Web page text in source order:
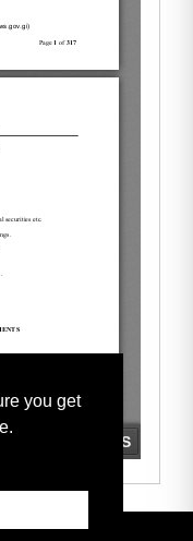
you get